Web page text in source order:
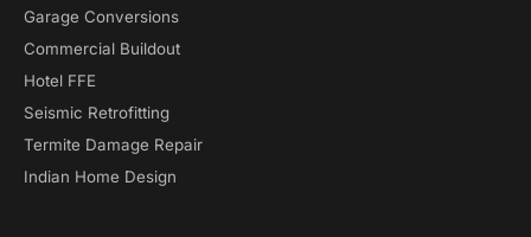
Garage Conversions
Commercial Buildout
Hotel FFE
Seismic Retrofitting
Termite Damage Repair
Indian Home Design